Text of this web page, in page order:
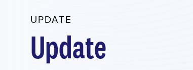
UPDATE
Update